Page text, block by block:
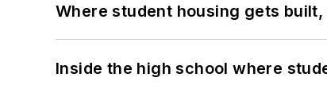
Where student housing gets
Inside the high school where